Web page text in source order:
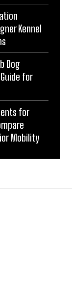
Kennel
Dog
for
for
Mobility